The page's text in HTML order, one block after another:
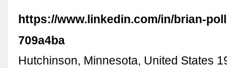
https://www.linkedin.com/in/brian-
709a4ba
Hutchinson, Minnesota, United States